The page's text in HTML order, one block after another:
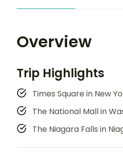
Overview
Trip Highlights
Times Square in New
The National Mall in
The Niagara Falls in